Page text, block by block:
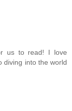
us to read! I love
diving into the world